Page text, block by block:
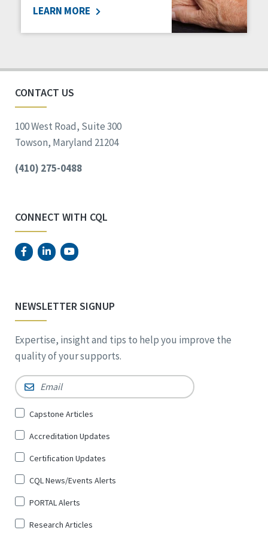
Social Determinants of Health
Voting
LEARN MORE
CONTACT US
100 West Road, Suite 300
Towson, Maryland 21204
(410) 275-0488
CONNECT WITH CQL
NEWSLETTER SIGNUP
Expertise, insight and tips to help you improve the
quality of your supports.
Email *
Sign
for
*
Capstone Articles
Accreditation Updates
Certification Updates
CQL News/Events Alerts
PORTAL Alerts
Research Articles